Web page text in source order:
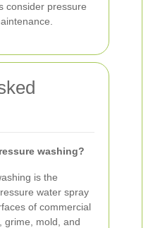
consider pressure
washing?
is the
water spray
of commercial
grime, mold, and